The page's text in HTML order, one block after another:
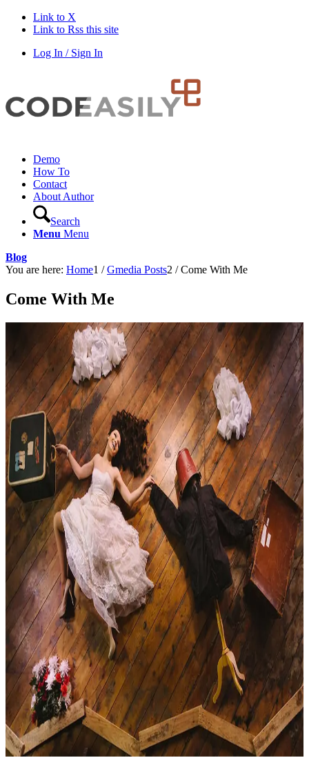
Link to X
Link to Rss this site
Log In / Sign In
Demo
How To
Contact
About Author
Search
Menu Menu
Blog
You are here: Home1 / Gmedia Posts2 / Come With Me
Come With Me